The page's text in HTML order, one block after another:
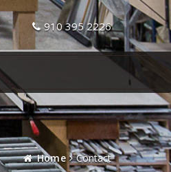
910 395 2226
Home Contact